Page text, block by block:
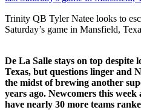
Trinity QB Tyler Natee looks to
Saturday’s game in Mansfield,
De La Salle stays on top despite
Texas, but questions linger and
the midst of brewing another
years ago. Newcomers this
have nearly 30 more teams